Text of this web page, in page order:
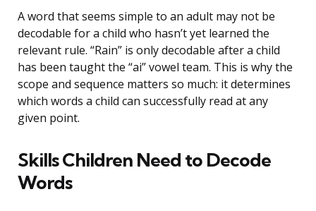
A word that seems simple to an adult may not be
decodable for a child who hasn’t yet learned the
relevant rule. “Rain” is only decodable after a child
has been taught the “ai” vowel team. This is why the
scope and sequence matters so much: it determines
which words a child can successfully read at any
given point.
Skills Children Need to Decode
Words